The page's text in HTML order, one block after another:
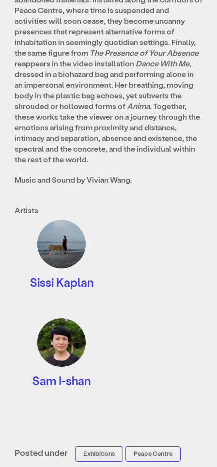
Peace Centre, where time is suspended and
activities will soon cease, they become uncanny
presences that represent alternative forms of
inhabitation in seemingly quotidian settings. Finally,
the same figure from The Presence of Your Absence
reappears in the video installation Dance With Me,
dressed in a biohazard bag and performing alone in
an impersonal environment. Her breathing, moving
body in the plastic bag echoes, yet subverts the
shrouded or hollowed forms of Anima.Together,
these works take the viewer on a journey through the
emotions arising from proximity and distance,
intimacy and separation, absence and existence, the
spectral and the concrete, and the individual within
the rest of the world.
Music and Sound byVivian Wang.
Artists
Sissi Kaplan
Sam I-shan
Posted under Exhibitions Peace Centre